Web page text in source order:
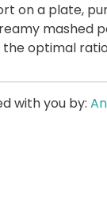
on a plate,
mashed
optimal
with you by: